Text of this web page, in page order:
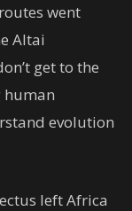
went
Altai
get to the
human
evolution
left Africa